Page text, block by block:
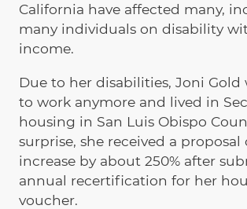
California have affected many,
many individuals on disability
income.
Due to her disabilities, Joni Gold
to work anymore and lived in
housing in San Luis Obispo
surprise, she received a proposal
increase by about 250% after
annual recertification for her
voucher.